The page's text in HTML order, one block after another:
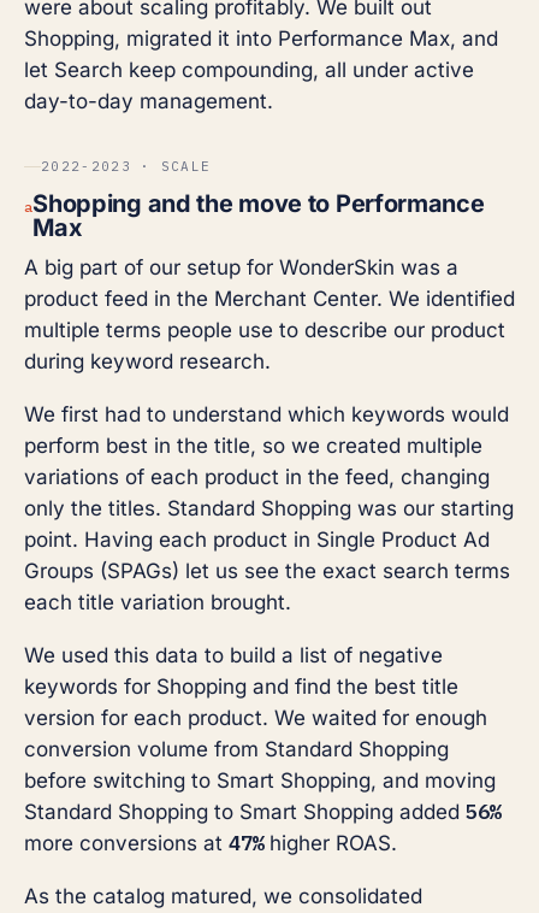
were about scaling profitably. We built out
Shopping, migrated it into Performance Max, and
let Search keep compounding, all under active
day-to-day management.
2022-2023 · SCALE
aShopping and the move to Performance
Max
A big part of our setup for WonderSkin was a
product feed in the Merchant Center. We identified
multiple terms people use to describe our product
during keyword research.
We first had to understand which keywords would
perform best in the title, so we created multiple
variations of each product in the feed, changing
only the titles. Standard Shopping was our starting
point. Having each product in Single Product Ad
Groups (SPAGs) let us see the exact search terms
each title variation brought.
We used this data to build a list of negative
keywords for Shopping and find the best title
version for each product. We waited for enough
conversion volume from Standard Shopping
before switching to Smart Shopping, and moving
Standard Shopping to Smart Shopping added 56%
more conversions at 47%higher ROAS.
As the catalog matured, we consolidated